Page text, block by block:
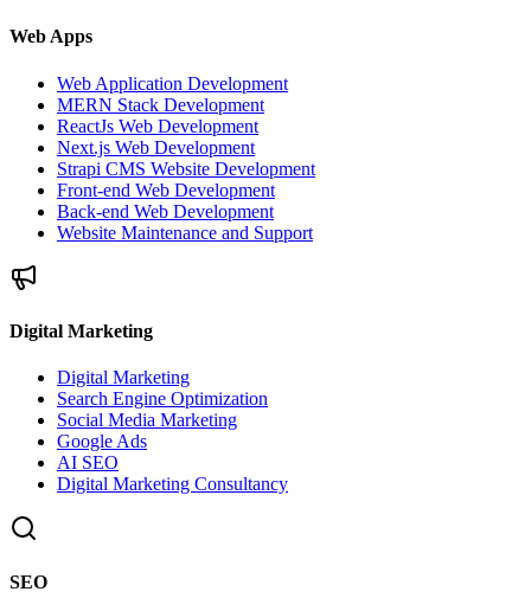
Web Apps
Web Application Development
MERN Stack Development
ReactJs Web Development
Next.js Web Development
Strapi CMS Website Development
Front-end Web Development
Back-end Web Development
Website Maintenance and Support
Digital Marketing
Digital Marketing
Search Engine Optimization
Social Media Marketing
Google Ads
AI SEO
Digital Marketing Consultancy
SEO